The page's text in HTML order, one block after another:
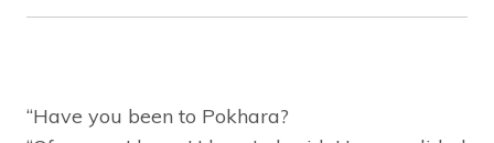
“Have you been to Pokhara?